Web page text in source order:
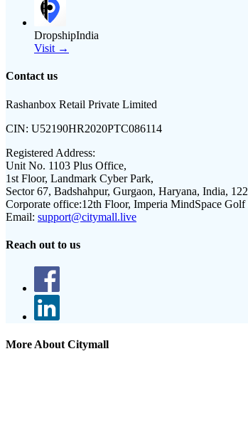
DropshipIndia
Visit →
Contact us
Rashanbox Retail Private Limited
CIN: U52190HR2020PTC086114
Registered Address:
Unit No. 1103 Plus Office,
1st Floor, Landmark Cyber Park,
Sector 67, Badshahpur, Gurgaon, Haryana, India,
Corporate office:12th Floor, Imperia MindSpace
Email: support@citymall.live
Reach out to us
More About Citymall